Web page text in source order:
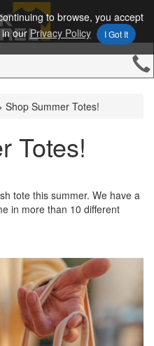
to browse, you accept
in ourPrivacy Policy I Got It
Shop Summer Totes!
Totes!
tote this summer. We have a
in more than 10 different